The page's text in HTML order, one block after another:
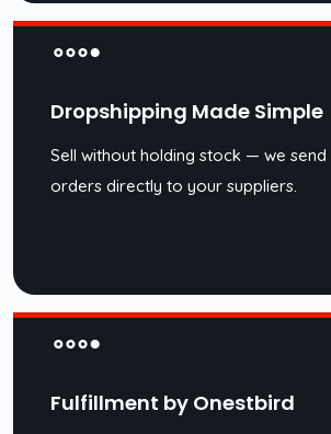
Dropshipping Made Simple
Sell without holding stock — we
orders directly to your suppliers.
Fulfillment by Onestbird